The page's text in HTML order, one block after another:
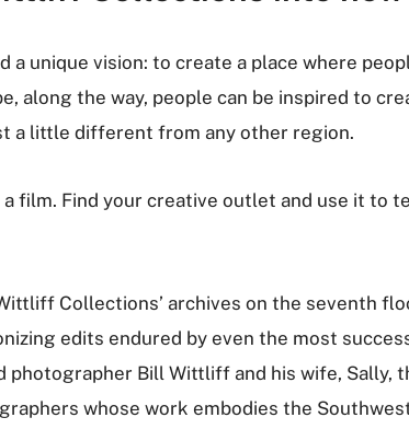
unique vision: to create a place where
along the way, people can be inspired to
a little different from any other region.
a film. Find your creative outlet and use it
Collections’ archives on the seventh
edits endured by even the most
Bill Wittliff and his wife, Sally,
whose work embodies the